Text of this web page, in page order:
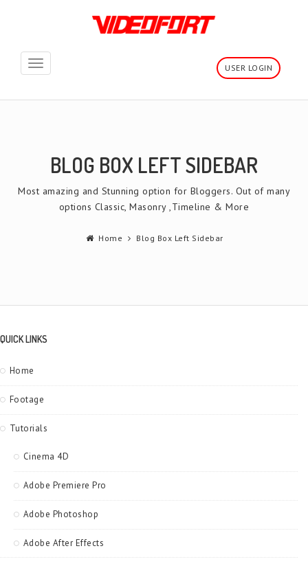
Toggle
USER LOGIN
BLOG BOX LEFT SIDEBAR
Most amazing and Stunning option for Bloggers. Out of many
options Classic, Masonry ,Timeline & More
Home Blog Box Left Sidebar
QUICK LINKS
Home
Footage
Tutorials
Cinema 4D
Adobe Premiere Pro
Adobe Photoshop
Adobe After Effects